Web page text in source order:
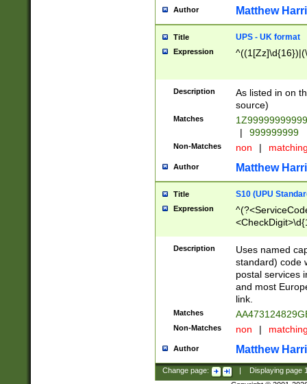
Author Matthew
Title UPS - UK format
Expression
Description
As listed in on
source)
Matches
|
999999999
Non-Matches non |
Author Matthew
Title S10 (UPU
Expression
Description
Uses named
standard) code
postal services
and most
link.
Matches
Non-Matches non |
Author Matthew
Change page: Displaying page